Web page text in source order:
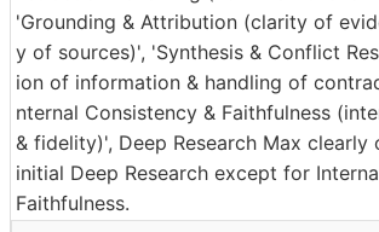
'Grounding & Attribution (clarity of
y of sources)', 'Synthesis & Conflict
ion of information & handling of
nternal Consistency & Faithfulness
& fidelity)', Deep Research Max
initial Deep Research except for
Faithfulness.